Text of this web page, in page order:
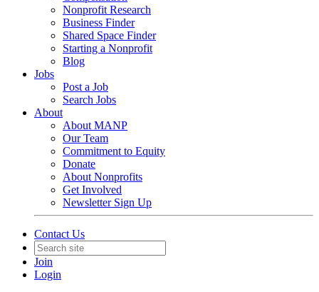
Nonprofit Research
Business Finder
Shared Space Finder
Starting a Nonprofit
Blog
Jobs
Post a Job
Search Jobs
About
About MANP
Our Team
Commitment to Equity
Donate
About Nonprofits
Get Involved
Newsletter Sign Up
Contact Us
Join
Login